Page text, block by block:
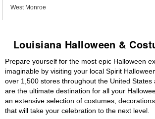
West Monroe
Louisiana Halloween &
Prepare yourself for the most epic Halloween
imaginable by visiting your local Spirit
over 1,500 stores throughout the United States
are the ultimate destination for all your
an extensive selection of costumes,
that will take your celebration to the next level.